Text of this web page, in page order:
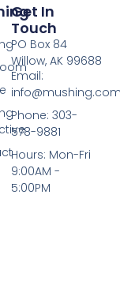
Get In
Touch
PO Box 84
Willow, AK 99688
Email:
Phone: 303-
578-9881
Hours: Mon-Fri
9:00AM -
5:00PM